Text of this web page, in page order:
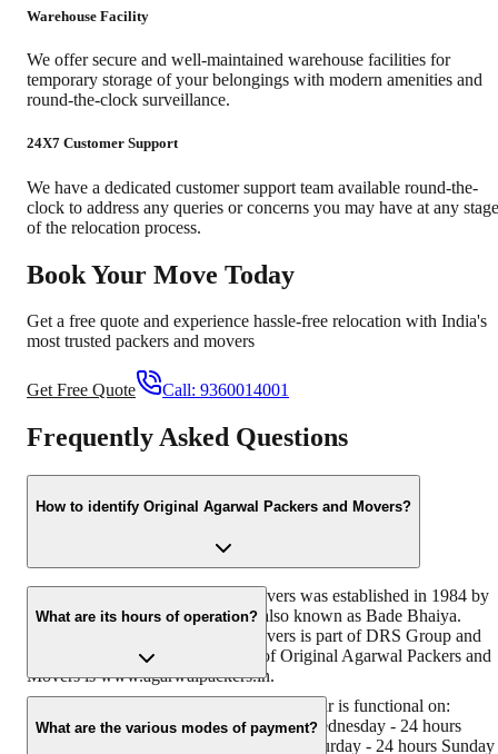
Warehouse Facility
We offer secure and well-maintained warehouse facilities for
temporary storage of your belongings with modern amenities and
round-the-clock surveillance.
24X7 Customer Support
We have a dedicated customer support team available round-the-
clock to address any queries or concerns you may have at any stage
of the relocation process.
Book Your Move Today
Get a free quote and experience hassle-free relocation with India's
most trusted packers and movers
Get Free Quote Call: 9360014001
Frequently Asked Questions
How to identify Original Agarwal Packers and Movers?
Original Agarwal Packers and Movers was established in 1984 by
its founder - Dayanand Agarwal, also known as Bade Bhaiya.
Original Agarwal Packers and Movers is part of DRS Group and
has muscat in their logo. Website of Original Agarwal Packers and
Movers is www.agarwalpackers.in.
What are its hours of operation?
Agarwal Packers and Movers Kamla Nagar is functional on:
Monday - 24 hours Tuesday - 24 hours Wednesday - 24 hours
Thursday - 24 hours Friday - 24 hours Saturday - 24 hours
What are the various modes of payment?